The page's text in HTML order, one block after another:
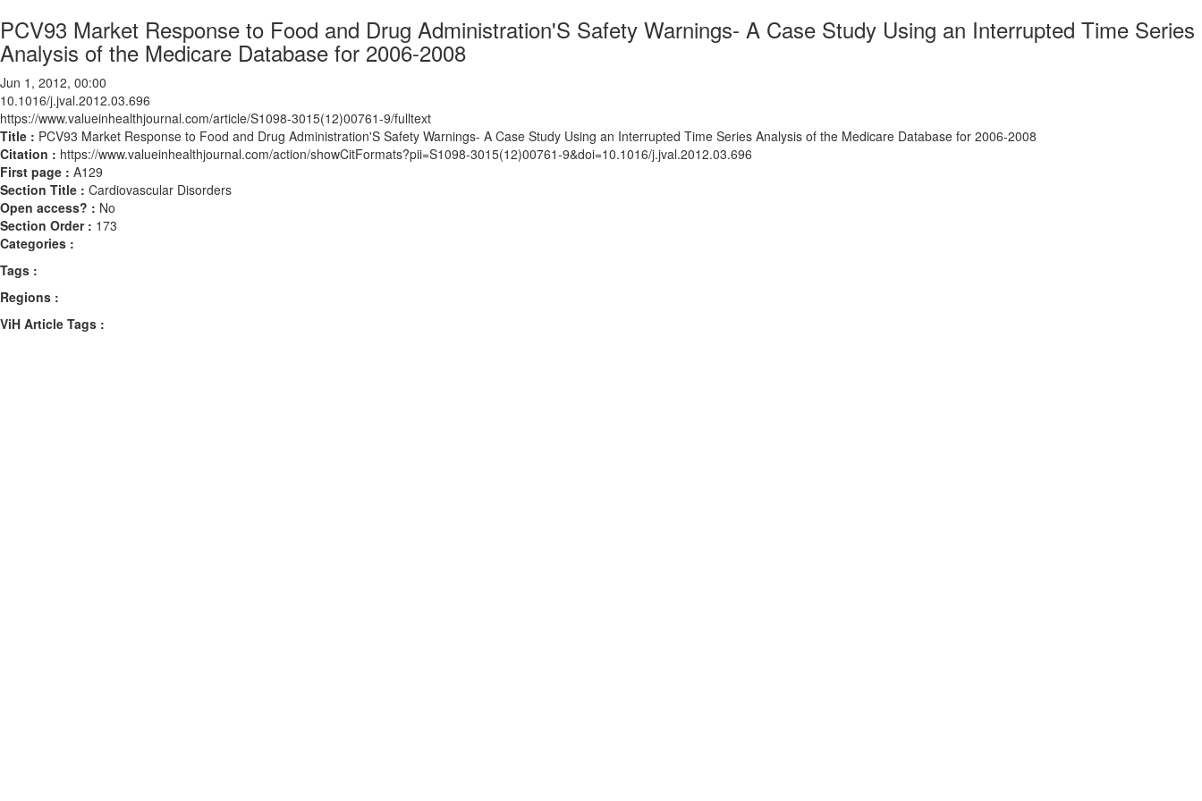
PCV93 Market Response to Food and Drug Administration'S Safety Warnings- A Case Study Using an Interrupted Time Series
Analysis of the Medicare Database for 2006-2008
Jun 1, 2012, 00:00
10.1016/j.jval.2012.03.696
https://www.valueinhealthjournal.com/article/S1098-3015(12)00761-9/fulltext
Title : PCV93 Market Response to Food and Drug Administration'S Safety Warnings- A Case Study Using an Interrupted Time Series Analysis of the Medicare Database for 2006-2008
Citation : https://www.valueinhealthjournal.com/action/showCitFormats?pii=S1098-3015(12)00761-9&doi=10.1016/j.jval.2012.03.696
First page : A129
Section Title : Cardiovascular Disorders
Open access? : No
Section Order : 173
Categories :
Tags :
Regions :
ViH Article Tags :